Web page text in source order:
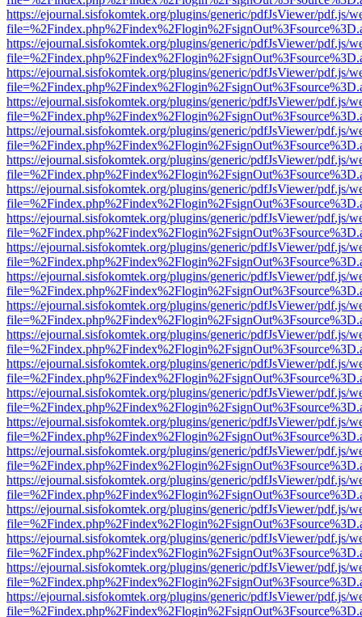
https://ejournal.sisfokomtek.org/plugins/generic/pdfJsViewer/pdf.js/
https://ejournal.sisfokomtek.org/plugins/generic/pdfJsViewer/pdf.js/
https://ejournal.sisfokomtek.org/plugins/generic/pdfJsViewer/pdf.js/
https://ejournal.sisfokomtek.org/plugins/generic/pdfJsViewer/pdf.js/
https://ejournal.sisfokomtek.org/plugins/generic/pdfJsViewer/pdf.js/
https://ejournal.sisfokomtek.org/plugins/generic/pdfJsViewer/pdf.js/
https://ejournal.sisfokomtek.org/plugins/generic/pdfJsViewer/pdf.js/
https://ejournal.sisfokomtek.org/plugins/generic/pdfJsViewer/pdf.js/
https://ejournal.sisfokomtek.org/plugins/generic/pdfJsViewer/pdf.js/
https://ejournal.sisfokomtek.org/plugins/generic/pdfJsViewer/pdf.js/
https://ejournal.sisfokomtek.org/plugins/generic/pdfJsViewer/pdf.js/
https://ejournal.sisfokomtek.org/plugins/generic/pdfJsViewer/pdf.js/
https://ejournal.sisfokomtek.org/plugins/generic/pdfJsViewer/pdf.js/
https://ejournal.sisfokomtek.org/plugins/generic/pdfJsViewer/pdf.js/
https://ejournal.sisfokomtek.org/plugins/generic/pdfJsViewer/pdf.js/
https://ejournal.sisfokomtek.org/plugins/generic/pdfJsViewer/pdf.js/
https://ejournal.sisfokomtek.org/plugins/generic/pdfJsViewer/pdf.js/
https://ejournal.sisfokomtek.org/plugins/generic/pdfJsViewer/pdf.js/
https://ejournal.sisfokomtek.org/plugins/generic/pdfJsViewer/pdf.js/
https://ejournal.sisfokomtek.org/plugins/generic/pdfJsViewer/pdf.js/
https://ejournal.sisfokomtek.org/plugins/generic/pdfJsViewer/pdf.js/